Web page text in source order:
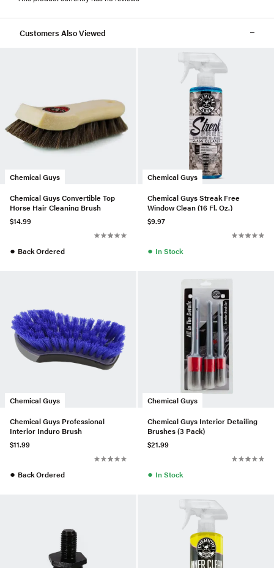
Customers Also Viewed
Chemical Guys
Chemical Guys Convertible Top
Horse Hair Cleaning Brush
$14.99
● Back Ordered
Chemical Guys
Chemical Guys Streak Free
Window Clean (16 Fl. Oz.)
$9.97
● In Stock
Chemical Guys
Chemical Guys Professional
Interior Induro Brush
$11.99
● Back Ordered
Chemical Guys
Chemical Guys Interior Detailing
Brushes (3 Pack)
$21.99
● In Stock